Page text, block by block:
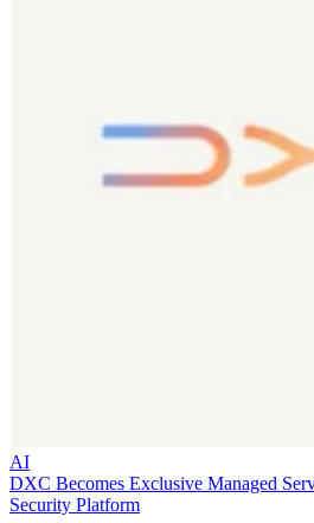
AI
DXC Becomes Exclusive Managed
Security Platform